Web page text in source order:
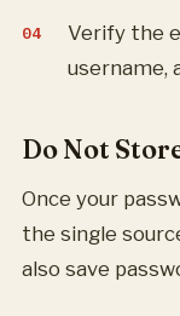
Verify the
username,
Do Not
Once your
the single
also save